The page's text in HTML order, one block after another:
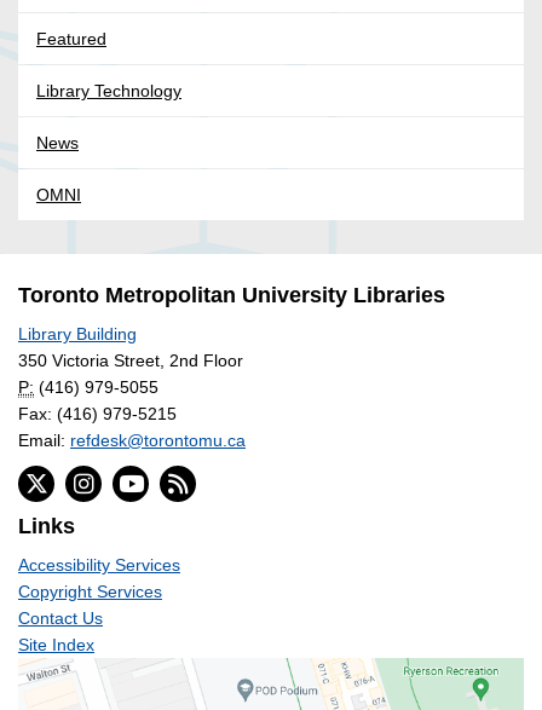
Featured
Library Technology
News
OMNI
Toronto Metropolitan University Libraries
Library Building
350 Victoria Street, 2nd Floor
P: (416) 979-5055
Fax: (416) 979-5215
Email: refdesk@torontomu.ca
Links
Accessibility Services
Copyright Services
Contact Us
Site Index